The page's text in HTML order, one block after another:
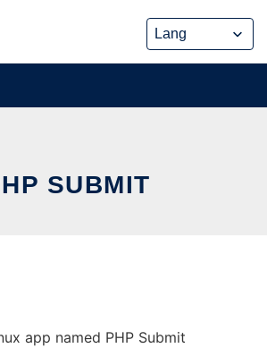
SUBMIT
app named PHP Submit